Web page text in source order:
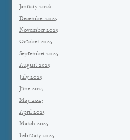
January 2026
December 2025
November 2025
October 2025
September 2025
August 2025
July 2025
June 2025
May 2025
April 2025
March 2025
February 2025